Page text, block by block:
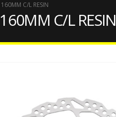
C/L RESIN
C/L RESIN